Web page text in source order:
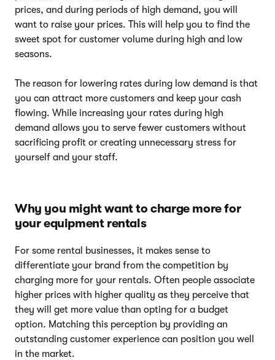
prices, and during periods of high demand, you will
want to raise your prices. This will help you to find the
sweet spot for customer volume during high and low
seasons.
The reason for lowering rates during low demand is that
you can attract more customers and keep your cash
flowing. While increasing your rates during high
demand allows you to serve fewer customers without
sacrificing profit or creating unnecessary stress for
yourself and your staff.
Why you might want to charge more for
your equipment rentals
For some rental businesses, it makes sense to
differentiate your brand from the competition by
charging more for your rentals. Often people associate
higher prices with higher quality as they perceive that
they will get more value than opting for a budget
option. Matching this perception by providing an
outstanding customer experience can position you well
in the market.